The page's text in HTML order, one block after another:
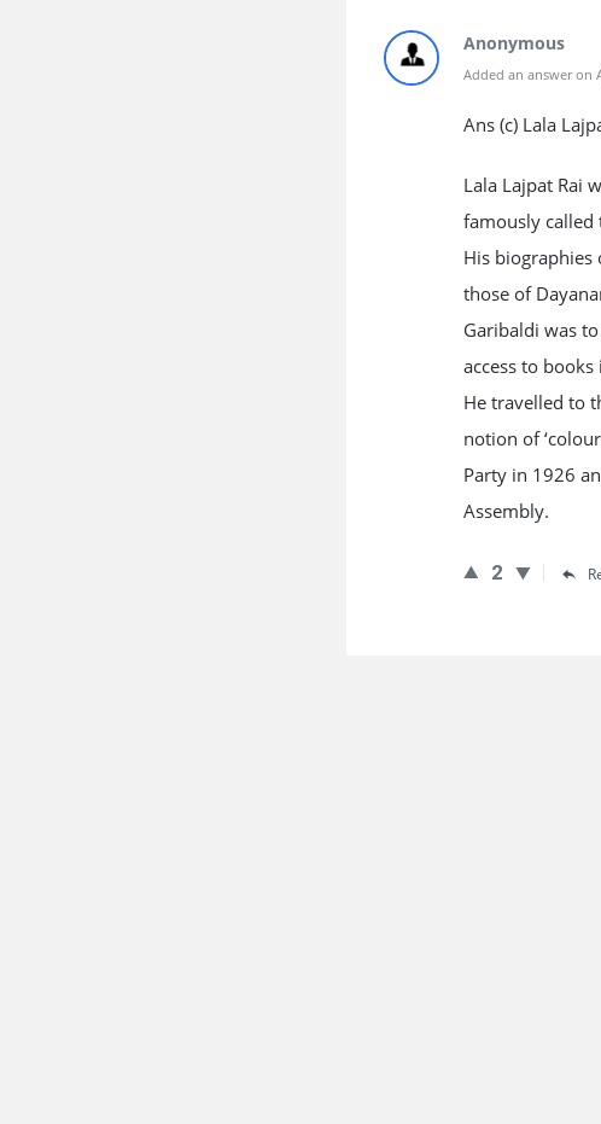
Anonymous
Added an answer on
Ans (c) Lala
Lala Lajpat Rai
famously called
His biographies
those of
Garibaldi was
access to books
He travelled to
notion of
Party in 1926
Assembly.
2